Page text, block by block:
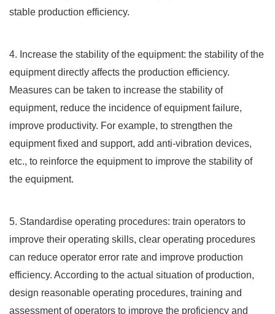
stable production efficiency.
4. Increase the stability of the equipment: the stability of the
equipment directly affects the production efficiency.
Measures can be taken to increase the stability of
equipment, reduce the incidence of equipment failure,
improve productivity. For example, to strengthen the
equipment fixed and support, add anti-vibration devices,
etc., to reinforce the equipment to improve the stability of
the equipment.
5. Standardise operating procedures: train operators to
improve their operating skills, clear operating procedures
can reduce operator error rate and improve production
efficiency. According to the actual situation of production,
design reasonable operating procedures, training and
assessment of operators to improve the proficiency and